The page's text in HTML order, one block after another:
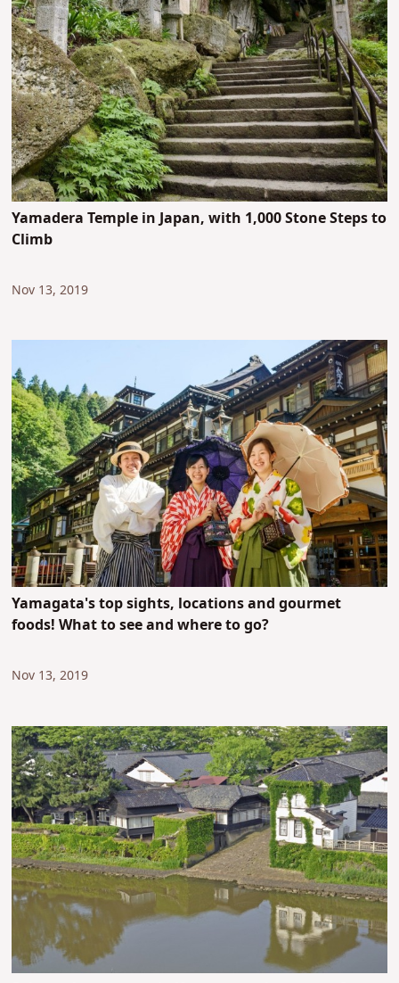
Yamadera Temple in Japan, with 1,000 Stone Steps to
Climb
Nov 13, 2019
Yamagata's top sights, locations and gourmet
foods! What to see and where to go?
Nov 13, 2019